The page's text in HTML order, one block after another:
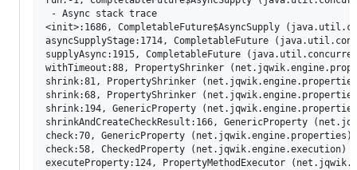
- Async stack trace
<init>:1686, CompletableFuture$AsyncSupply
asyncSupplyStage:1714, CompletableFuture
supplyAsync:1915, CompletableFuture
withTimeout:88, PropertyShrinker
shrink:81, PropertyShrinker
shrink:68, PropertyShrinker
shrink:194, GenericProperty
shrinkAndCreateCheckResult:166, GenericProperty
check:70, GenericProperty (net.jqwik.engine.properties)
check:58, CheckedProperty (net.jqwik.engine.execution)
executeProperty:124, PropertyMethodExecutor